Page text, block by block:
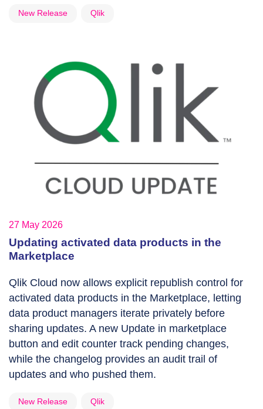
New Release Qlik
27 May 2026
Updating activated data products in the
Marketplace
Qlik Cloud now allows explicit republish control for
activated data products in the Marketplace, letting
data product managers iterate privately before
sharing updates. A new Update in marketplace
button and edit counter track pending changes,
while the changelog provides an audit trail of
updates and who pushed them.
New Release Qlik